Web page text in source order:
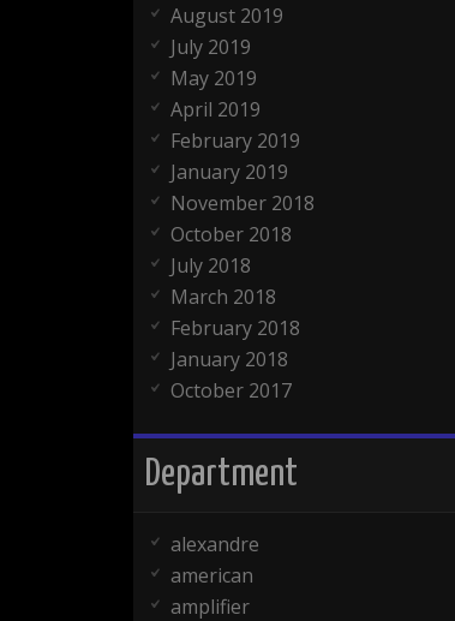
August 2019
July 2019
May 2019
April 2019
February 2019
January 2019
November 2018
October 2018
July 2018
March 2018
February 2018
January 2018
October 2017
Department
alexandre
american
amplifier